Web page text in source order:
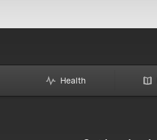
Health